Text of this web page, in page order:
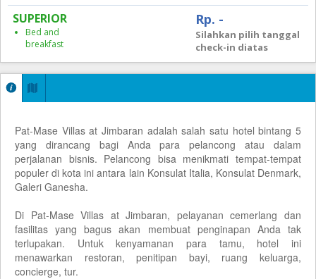
SUPERIOR
Bed and
breakfast
Rp. -
Silahkan pilih tanggal
check-in diatas
Pat-Mase Villas at Jimbaran adalah salah satu hotel bintang 5
yang dirancang bagi Anda para pelancong atau dalam
perjalanan bisnis. Pelancong bisa menikmati tempat-tempat
populer di kota ini antara lain Konsulat Italia, Konsulat Denmark,
Galeri Ganesha.
Di Pat-Mase Villas at Jimbaran, pelayanan cemerlang dan
fasilitas yang bagus akan membuat penginapan Anda tak
terlupakan. Untuk kenyamanan para tamu, hotel ini
menawarkan restoran, penitipan bayi, ruang keluarga,
concierge, tur.